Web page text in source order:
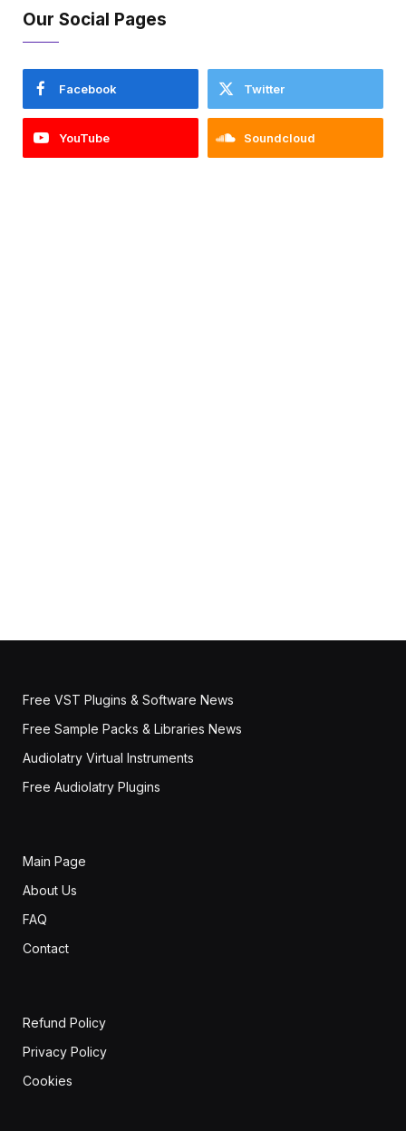
Our Social Pages
Facebook Twitter
YouTube Soundcloud
Free VST Plugins & Software News
Free Sample Packs & Libraries News
Audiolatry Virtual Instruments
Free Audiolatry Plugins
Main Page
About Us
FAQ
Contact
Refund Policy
Privacy Policy
Cookies